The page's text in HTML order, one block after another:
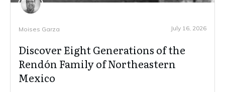
Moises Garza July 16, 2026
Discover Eight Generations of the
Rendón Family of Northeastern
Mexico